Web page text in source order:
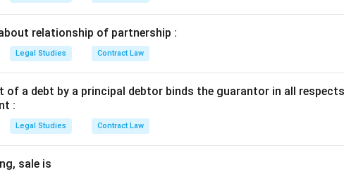
relationship of partnership :
Legal Studies Contract Law
of a debt by a principal debtor binds the guarantor in all
:
Legal Studies Contract Law
sale is